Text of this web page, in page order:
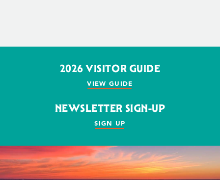
2026 VISITOR GUIDE
VIEW GUIDE
NEWSLETTER SIGN-UP
SIGN UP